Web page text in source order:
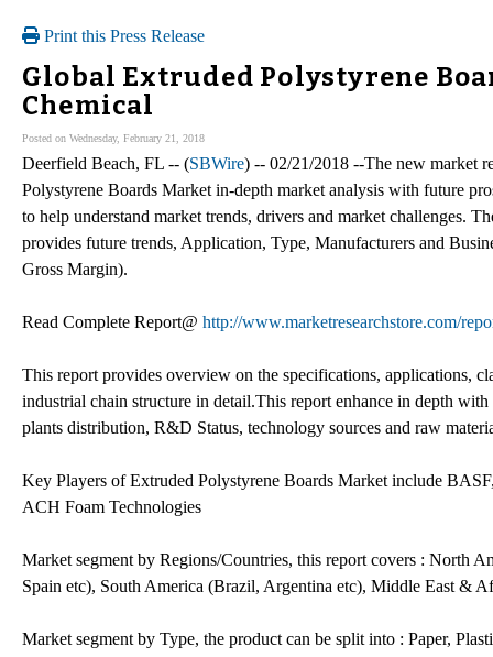
Print this Press Release
Global Extruded Polystyrene
Chemical
Posted on Wednesday, February 21, 2018
Deerfield Beach, FL -- (SBWire) -- 02/21/2018 --The new market
Polystyrene Boards Market in-depth market analysis with future
to help understand market trends, drivers and market challenges.
provides future trends, Application, Type, Manufacturers and
Gross Margin).
Read Complete Report@ http://www.marketresearchstore.com/
This report provides overview on the specifications, applications,
industrial chain structure in detail.This report enhance in depth
plants distribution, R&D Status, technology sources and raw
Key Players of Extruded Polystyrene Boards Market include
ACH Foam Technologies
Market segment by Regions/Countries, this report covers : North
Spain etc), South America (Brazil, Argentina etc), Middle East &
Market segment by Type, the product can be split into : Paper,